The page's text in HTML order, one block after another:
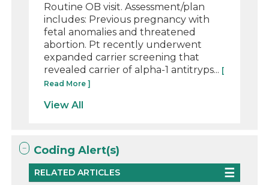
Routine OB visit. Assessment/plan
includes: Previous pregnancy with
fetal anomalies and threatened
abortion. Pt recently underwent
expanded carrier screening that
revealed carrier of alpha-1 antitryps... [
Read More ]
View All
Coding Alert(s)
RELATED ARTICLES